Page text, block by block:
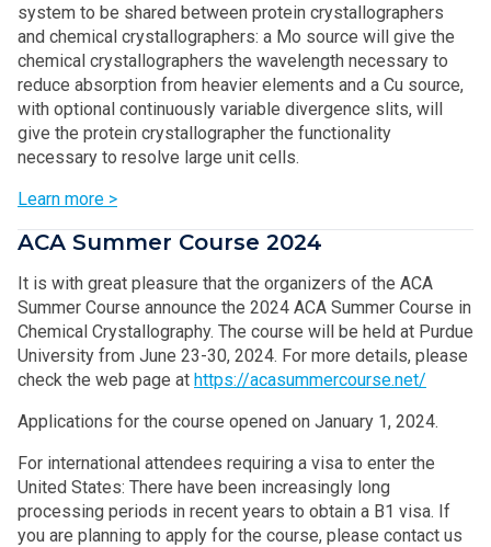
system to be shared between protein crystallographers
and chemical crystallographers: a Mo source will give the
chemical crystallographers the wavelength necessary to
reduce absorption from heavier elements and a Cu source,
with optional continuously variable divergence slits, will
give the protein crystallographer the functionality
necessary to resolve large unit cells.
Learn more >
ACA Summer Course 2024
It is with great pleasure that the organizers of the ACA
Summer Course announce the 2024 ACA Summer Course in
Chemical Crystallography. The course will be held at Purdue
University from June 23-30, 2024. For more details, please
check the web page at https://acasummercourse.net/
Applications for the course opened on January 1, 2024.
For international attendees requiring a visa to enter the
United States: There have been increasingly long
processing periods in recent years to obtain a B1 visa. If
you are planning to apply for the course, please contact us